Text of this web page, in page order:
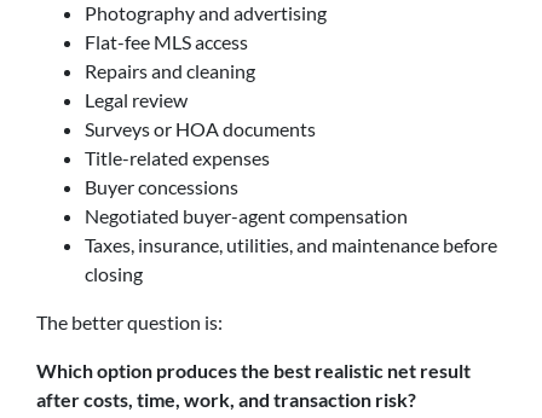
Photography and advertising
Flat-fee MLS access
Repairs and cleaning
Legal review
Surveys or HOA documents
Title-related expenses
Buyer concessions
Negotiated buyer-agent compensation
Taxes, insurance, utilities, and maintenance before
closing
The better question is:
Which option produces the best realistic net result
after costs, time, work, and transaction risk?